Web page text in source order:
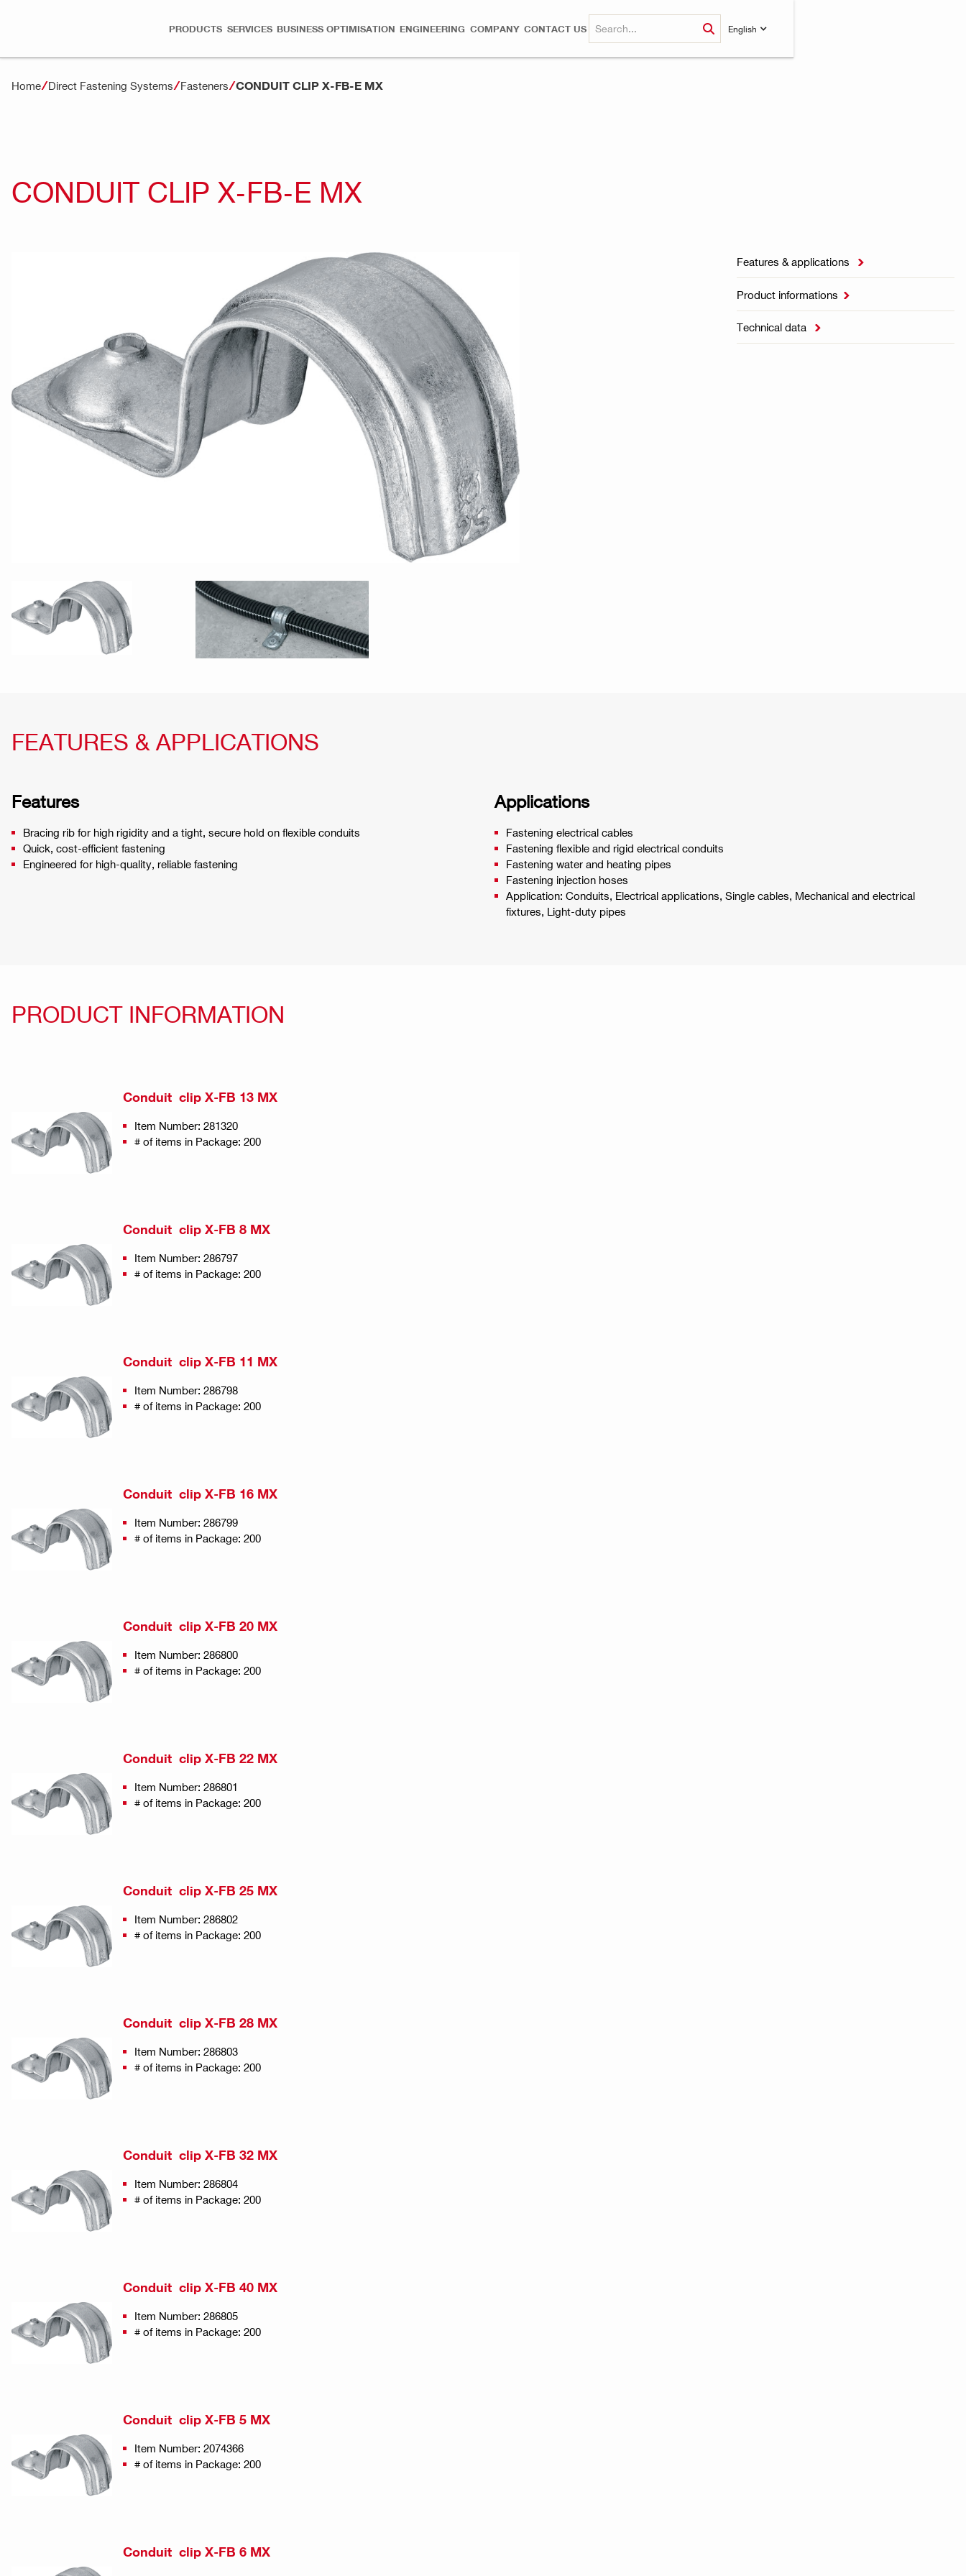
PRODUCTS SERVICES BUSINESS OPTIMISATION ENGINEERING COMPANY CONTACT US English
Home Direct Fastening Systems Fasteners CONDUIT CLIP X-FB-E MX
CONDUIT CLIP X-FB-E MX
Features & applications 
Product informations 
Technical data 
FEATURES & APPLICATIONS
Features
Bracing rib for high rigidity and a tight, secure hold on flexible conduits
Quick, cost-efficient fastening
Engineered for high-quality, reliable fastening
Applications
Fastening electrical cables
Fastening flexible and rigid electrical conduits
Fastening water and heating pipes
Fastening injection hoses
Application: Conduits, Electrical applications, Single cables, Mechanical and electrical
fixtures, Light-duty pipes
PRODUCT INFORMATION
Conduit clip X-FB 13 MX
Item Number: 281320
# of items in Package: 200
Conduit clip X-FB 8 MX
Item Number: 286797
# of items in Package: 200
Conduit clip X-FB 11 MX
Item Number: 286798
# of items in Package: 200
Conduit clip X-FB 16 MX
Item Number: 286799
# of items in Package: 200
Conduit clip X-FB 20 MX
Item Number: 286800
# of items in Package: 200
Conduit clip X-FB 22 MX
Item Number: 286801
# of items in Package: 200
Conduit clip X-FB 25 MX
Item Number: 286802
# of items in Package: 200
Conduit clip X-FB 28 MX
Item Number: 286803
# of items in Package: 200
Conduit clip X-FB 32 MX
Item Number: 286804
# of items in Package: 200
Conduit clip X-FB 40 MX
Item Number: 286805
# of items in Package: 200
Conduit clip X-FB 5 MX
Item Number: 2074366
# of items in Package: 200
Conduit clip X-FB 6 MX